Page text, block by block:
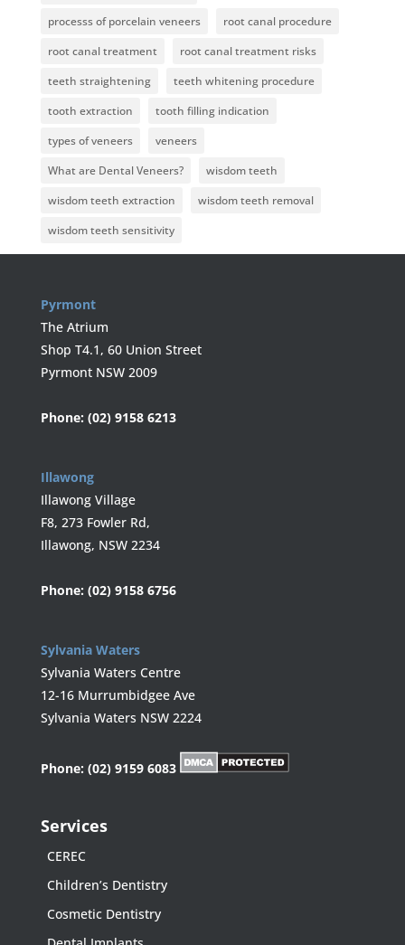
processs of porcelain veneers
root canal procedure
root canal treatment
root canal treatment risks
teeth straightening
teeth whitening procedure
tooth extraction
tooth filling indication
types of veneers
veneers
What are Dental Veneers?
wisdom teeth
wisdom teeth extraction
wisdom teeth removal
wisdom teeth sensitivity
Pyrmont
The Atrium
Shop T4.1, 60 Union Street
Pyrmont NSW 2009
Phone: (02) 9158 6213
Illawong
Illawong Village
F8, 273 Fowler Rd,
Illawong, NSW 2234
Phone: (02) 9158 6756
Sylvania Waters
Sylvania Waters Centre
12-16 Murrumbidgee Ave
Sylvania Waters NSW 2224
Phone: (02) 9159 6083
Services
CEREC
Children’s Dentistry
Cosmetic Dentistry